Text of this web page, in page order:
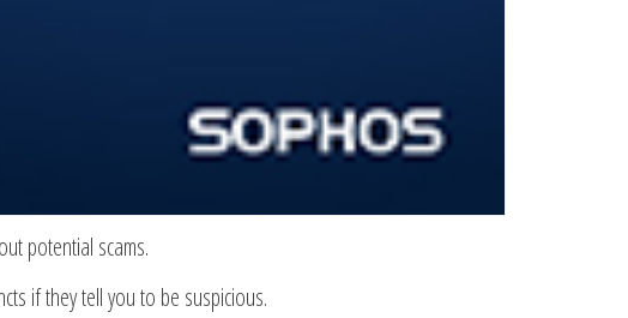
potential scams.
if they tell you to be suspicious.